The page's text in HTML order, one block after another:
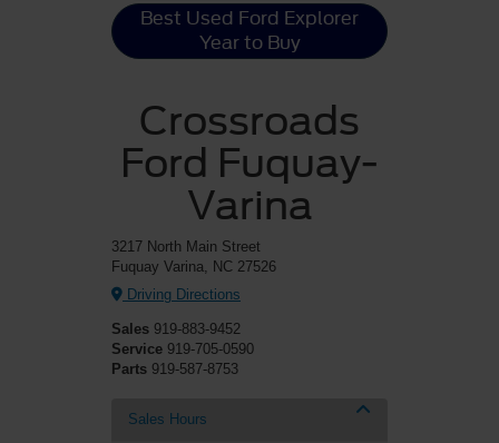
Best Used Ford Explorer
Year to Buy
Crossroads
Ford Fuquay-
Varina
3217 North Main Street
Fuquay Varina, NC 27526
Driving Directions
Sales 919-883-9452
Service 919-705-0590
Parts 919-587-8753
Sales Hours